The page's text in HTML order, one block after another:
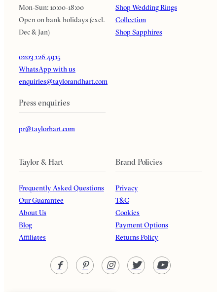
Mon-Sun: 10:00-18:00
Open on bank holidays (excl.
Dec & Jan)
0203 126 4915
WhatsApp with us
enquiries@taylorandhart.com
Press enquiries
pr@taylorhart.com
Shop Wedding Rings
Collection
Shop Sapphires
Taylor & Hart
Frequently Asked Questions
Our Guarantee
About Us
Blog
Affiliates
Brand Policies
Privacy
T&C
Cookies
Payment Options
Returns Policy